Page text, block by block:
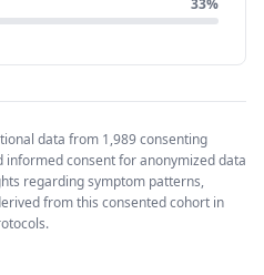
33%
data from 1,989 consenting
consent for anonymized data
regarding symptom patterns,
from this consented cohort in